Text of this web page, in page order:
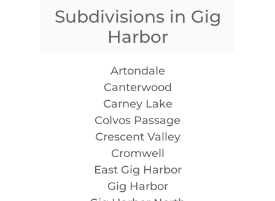
Subdivisions in Gig
Harbor
Artondale
Canterwood
Carney Lake
Colvos Passage
Crescent Valley
Cromwell
East Gig Harbor
Gig Harbor